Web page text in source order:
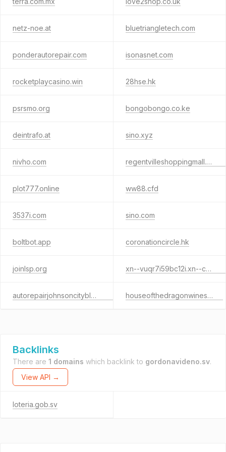
netz-noe.at bluetriangletech.com
ponderautorepair.com isonasnet.com
rocketplaycasino.win 28hse.hk
psrsmo.org bongobongo.co.ke
deintrafo.at sino.xyz
nivho.com regentvilleshoppingmall.com.hk
plot777.online ww88.cfd
3537i.com sino.com
boltbot.app coronationcircle.hk
joinlsp.org xn--vuqr7i59bc12i.xn--czr694b
autorepairjohnsoncityblog.com houseofthedragonwines.com
Backlinks
There are 1 domains which backlink to gordonavideno.sv.
View API →
loteria.gob.sv